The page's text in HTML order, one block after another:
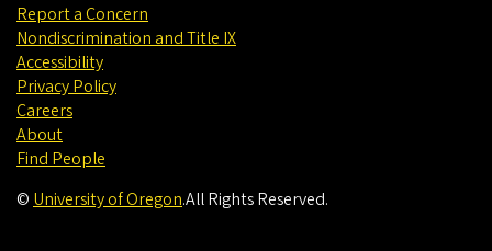
Report a Concern
Nondiscrimination and Title IX
Accessibility
Privacy Policy
Careers
About
Find People
© University of Oregon.All Rights Reserved.